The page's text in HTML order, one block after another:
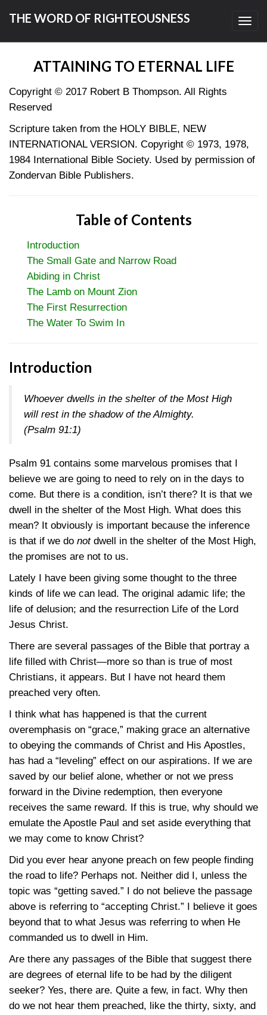
THE WORD OF RIGHTEOUSNESS
ATTAINING TO ETERNAL LIFE
Copyright © 2017 Robert B Thompson. All Rights
Reserved
Scripture taken from the HOLY BIBLE, NEW
INTERNATIONAL VERSION. Copyright © 1973, 1978,
1984 International Bible Society. Used by permission of
Zondervan Bible Publishers.
Table of Contents
Introduction
The Small Gate and Narrow Road
Abiding in Christ
The Lamb on Mount Zion
The First Resurrection
The Water To Swim In
Introduction
Whoever dwells in the shelter of the Most High
will rest in the shadow of the Almighty.
(Psalm 91:1)
Psalm 91 contains some marvelous promises that I
believe we are going to need to rely on in the days to
come. But there is a condition, isn’t there? It is that we
dwell in the shelter of the Most High. What does this
mean? It obviously is important because the inference
is that if we do notdwell in the shelter of the Most High,
the promises are not to us.
Lately I have been giving some thought to the three
kinds of life we can lead. The original adamic life; the
life of delusion; and the resurrection Life of the Lord
Jesus Christ.
There are several passages of the Bible that portray a
life filled with Christ—more so than is true of most
Christians, it appears. But I have not heard them
preached very often.
I think what has happened is that the current
overemphasis on “grace,” making grace an alternative
to obeying the commands of Christ and His Apostles,
has had a “leveling” effect on our aspirations. If we are
saved by our belief alone, whether or not we press
forward in the Divine redemption, then everyone
receives the same reward. If this is true, why should we
emulate the Apostle Paul and set aside everything that
we may come to know Christ?
Did you ever hear anyone preach on few people finding
the road to life? Perhaps not. Neither did I, unless the
topic was “getting saved.” I do not believe the passage
above is referring to “accepting Christ.” I believe it goes
beyond that to what Jesus was referring to when He
commanded us to dwell in Him.
Are there any passages of the Bible that suggest there
are degrees of eternal life to be had by the diligent
seeker? Yes, there are. Quite a few, in fact. Why then
do we not hear them preached, like the thirty, sixty, and